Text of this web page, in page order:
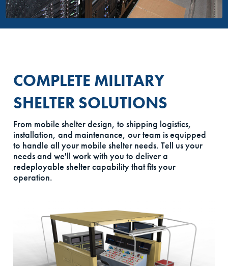
COMPLETE MILITARY
SHELTER SOLUTIONS
From mobile shelter design, to shipping logistics,
installation, and maintenance, our team is equipped
to handle all your mobile shelter needs. Tell us your
needs and we'll work with you to deliver a
redeployable shelter capability that fits your
operation.